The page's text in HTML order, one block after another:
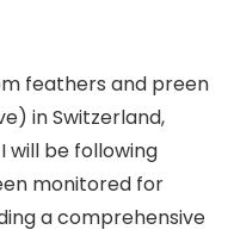
feathers and preen
in Switzerland,
will be following
monitored for
a comprehensive